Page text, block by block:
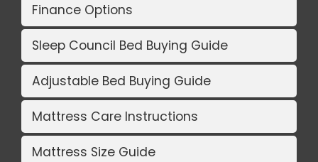
Finance Options
Sleep Council Bed Buying Guide
Adjustable Bed Buying Guide
Mattress Care Instructions
Mattress Size Guide